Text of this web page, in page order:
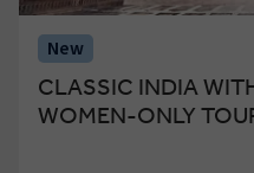
New
CLASSIC INDIA
WOMEN-ONLY